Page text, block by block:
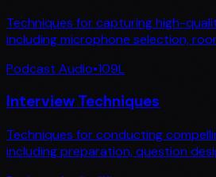
Techniques for capturing high-
including microphone selection,
Podcast Audio•109L
Interview Techniques
Techniques for conducting
including preparation, question